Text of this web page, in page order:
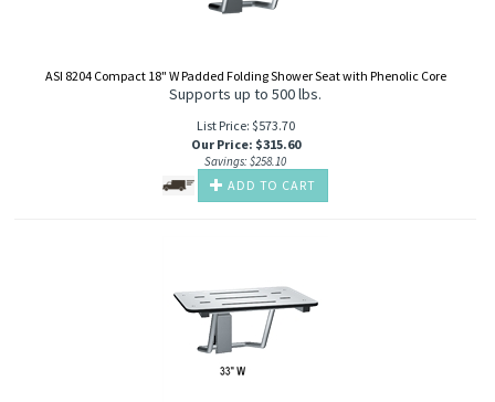
ASI 8204 Compact 18" W Padded Folding Shower Seat with Phenolic Core
Supports up to 500 lbs.
List Price: $573.70
Our Price: $315.60
Savings: $258.10
ADD TO CART